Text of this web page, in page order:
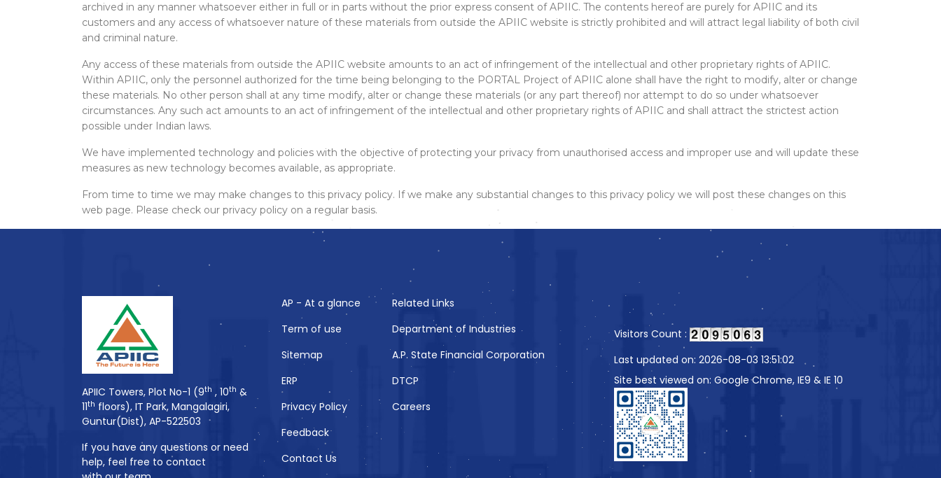
archived in any manner whatsoever either in full or in parts without the prior express consent of APIIC. The contents hereof are purely for APIIC and its
customers and any access of whatsoever nature of these materials from outside the APIIC website is strictly prohibited and will attract legal liability of both civil
and criminal nature.
Any access of these materials from outside the APIIC website amounts to an act of infringement of the intellectual and other proprietary rights of APIIC.
Within APIIC, only the personnel authorized for the time being belonging to the PORTAL Project of APIIC alone shall have the right to modify, alter or change
these materials. No other person shall at any time modify, alter or change these materials (or any part thereof) nor attempt to do so under whatsoever
circumstances. Any such act amounts to an act of infringement of the intellectual and other proprietary rights of APIIC and shall attract the strictest action
possible under Indian laws.
We have implemented technology and policies with the objective of protecting your privacy from unauthorised access and improper use and will update these
measures as new technology becomes available, as appropriate.
From time to time we may make changes to this privacy policy. If we make any substantial changes to this privacy policy we will post these changes on this
web page. Please check our privacy policy on a regular basis.
APIIC Towers, Plot No-1 (9th , 10th &
11th floors), IT Park, Mangalagiri,
Guntur(Dist), AP-522503
If you have any questions or need
help, feel free to contact
AP - At a glance
Term of use
Sitemap
ERP
Privacy Policy
Feedback
Contact Us
Related Links
Department of Industries
A.P. State Financial Corporation
DTCP
Careers
Visitors Count :
Last updated on: 2026-08-03 13:51:02
Site best viewed on: Google Chrome, IE9 & IE 10